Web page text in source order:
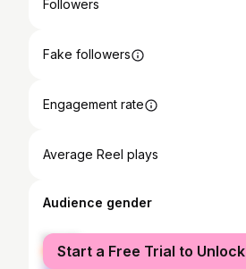
Followers
Fake followers
Engagement rate
Average Reel plays
Audience gender
female
male
Start a Free Trial to Unlock